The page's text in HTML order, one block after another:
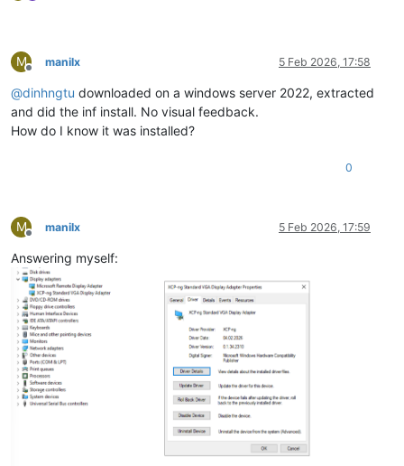
M
Offline
manilx 5 Feb 2026, 17:58
@dinhngtu downloaded on a windows server 2022, extracted
and did the inf install. No visual feedback.
How do I know it was installed?
0
M
Offline
manilx 5 Feb 2026, 17:59
Answering myself: